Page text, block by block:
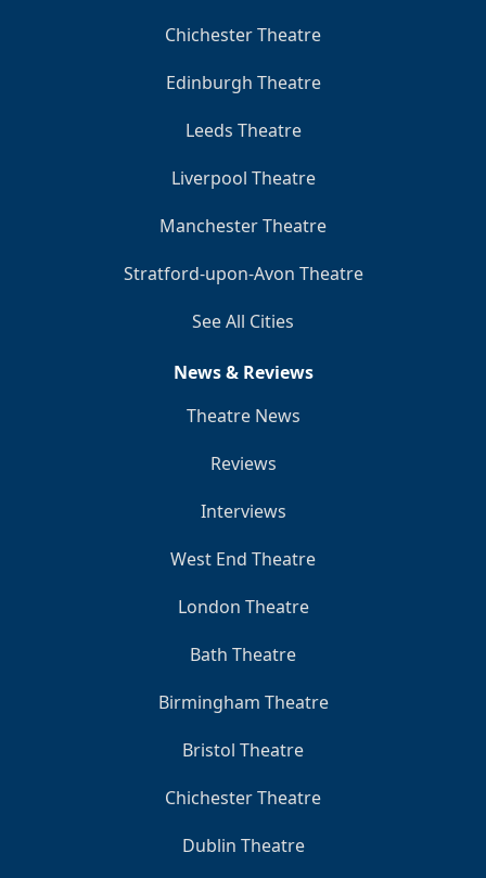
Chichester Theatre
Edinburgh Theatre
Leeds Theatre
Liverpool Theatre
Manchester Theatre
Stratford-upon-Avon Theatre
See All Cities
News & Reviews
Theatre News
Reviews
Interviews
West End Theatre
London Theatre
Bath Theatre
Birmingham Theatre
Bristol Theatre
Chichester Theatre
Dublin Theatre